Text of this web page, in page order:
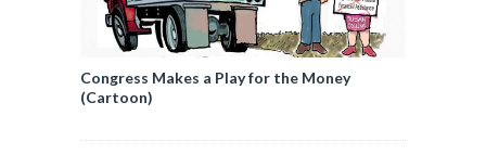
Congress Makes a Play for the Money
(Cartoon)